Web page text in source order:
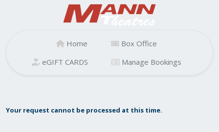
Home
Box Office
eGIFT CARDS
Manage Bookings
Your request cannot be processed at this time.